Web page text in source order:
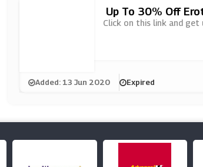
Up To 30% Off
Click on this link and
Added: 13 Jun 2020 Expired